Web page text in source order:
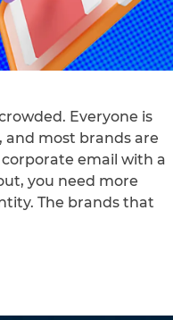
Everyone is
and most brands are
email with a
you need more
The brands that